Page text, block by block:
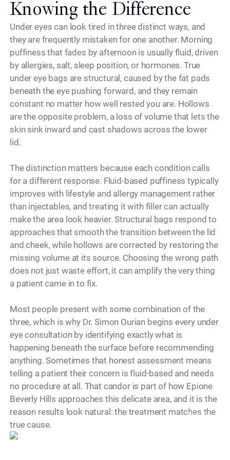
Knowing the Difference
Under eyes can look tired in three distinct ways, and
they are frequently mistaken for one another. Morning
puffiness that fades by afternoon is usually fluid, driven
by allergies, salt, sleep position, or hormones. True
under eye bags are structural, caused by the fat pads
beneath the eye pushing forward, and they remain
constant no matter how well rested you are. Hollows
are the opposite problem, a loss of volume that lets the
skin sink inward and cast shadows across the lower
lid.
The distinction matters because each condition calls
for a different response. Fluid-based puffiness typically
improves with lifestyle and allergy management rather
than injectables, and treating it with filler can actually
make the area look heavier. Structural bags respond to
approaches that smooth the transition between the lid
and cheek, while hollows are corrected by restoring the
missing volume at its source. Choosing the wrong path
does not just waste effort, it can amplify the very thing
a patient came in to fix.
Most people present with some combination of the
three, which is why Dr. Simon Ourian begins every under
eye consultation by identifying exactly what is
happening beneath the surface before recommending
anything. Sometimes that honest assessment means
telling a patient their concern is fluid-based and needs
no procedure at all. That candor is part of how Epione
Beverly Hills approaches this delicate area, and it is the
reason results look natural: the treatment matches the
true cause.
Model